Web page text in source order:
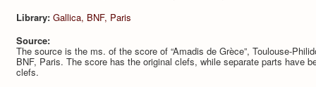
Library: Gallica, BNF, Paris
Source:
The source is the ms. of the score of “Amadis de Grèce”, Toulouse-
BNF, Paris. The score has the original clefs, while separate parts have
clefs.